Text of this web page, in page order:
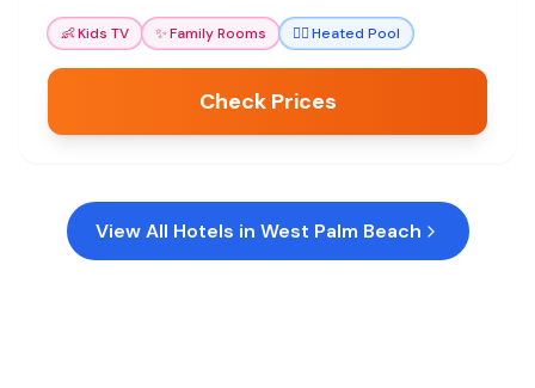
ideal for exploring West Palm Beach.
👶Kids TV ✨Family Rooms 🏊‍♀️Heated Pool
Check Prices
View All Hotels in West Palm Beach